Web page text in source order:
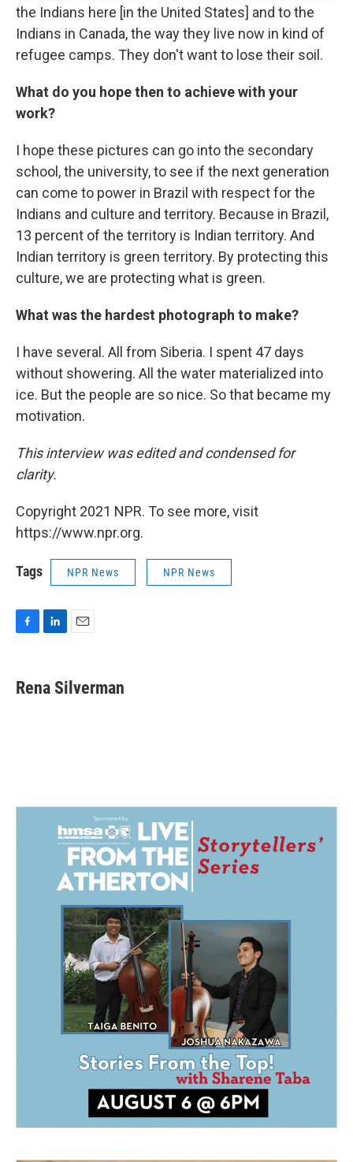
the Indians here [in the United States] and to the
Indians in Canada, the way they live now in kind of
refugee camps. They don't want to lose their soil.
What do you hope then to achieve with your
work?
I hope these pictures can go into the secondary
school, the university, to see if the next generation
can come to power in Brazil with respect for the
Indians and culture and territory. Because in Brazil,
13 percent of the territory is Indian territory. And
Indian territory is green territory. By protecting this
culture, we are protecting what is green.
What was the hardest photograph to make?
I have several. All from Siberia. I spent 47 days
without showering. All the water materialized into
ice. But the people are so nice. So that became my
motivation.
This interview was edited and condensed for
clarity.
Copyright 2021 NPR. To see more, visit
https://www.npr.org.
Tags NPR News NPR News
e
b
k
e
i
l
Rena Silverman